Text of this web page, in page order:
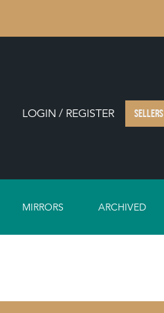
LOGIN / REGISTER SELLERS
MIRRORS ARCHIVED